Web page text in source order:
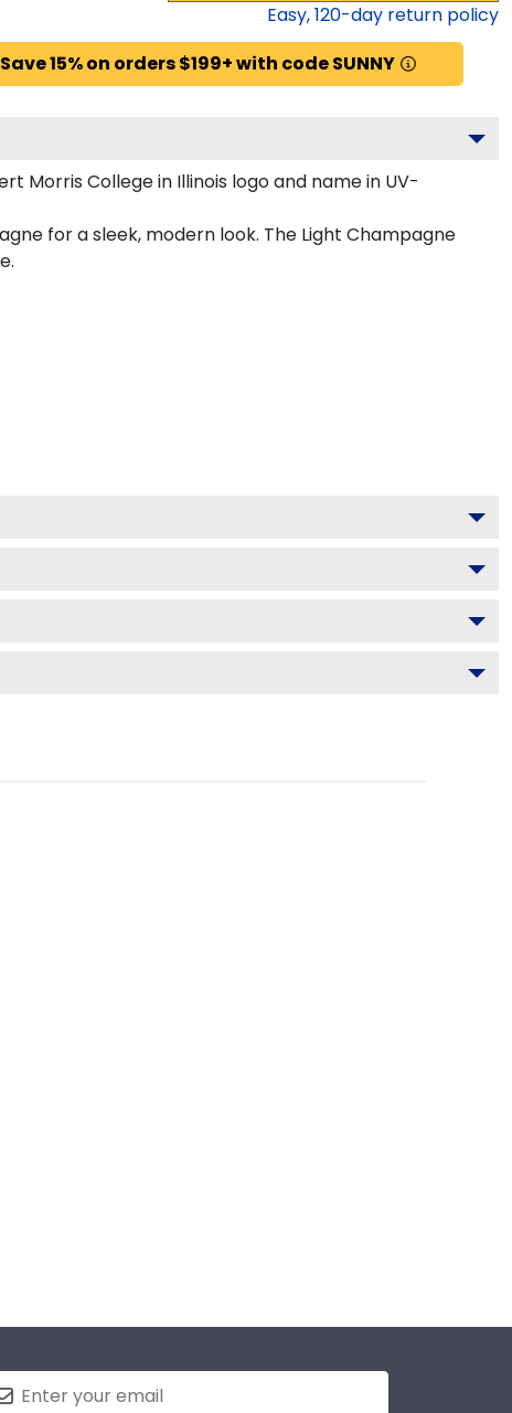
Easy,120-day return policy
Save 15% on orders $199+ with code SUNNY
Morris College in Illinois logo and name in UV-
for a sleek, modern look. The Light Champagne